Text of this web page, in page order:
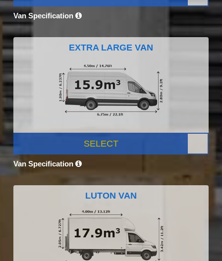
Van Specification
EXTRA LARGE VAN
SELECT
Van Specification
LUTON VAN